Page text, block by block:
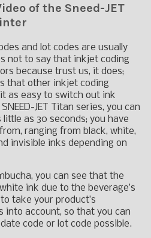
of the Sneed-JET
and lot codes are usually
not to say that inkjet coding
because trust us, it does;
that other inkjet coding
as easy to switch out ink
JET Titan series, you can
as 30 seconds; you have
ranging from black, white,
invisible inks depending on
you can see that the
ink due to the beverage’s
take your product’s
into account, so that you can
code or lot code possible.